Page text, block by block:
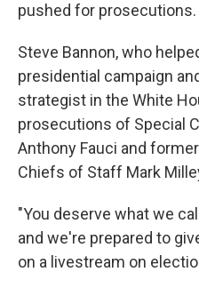
pushed for prosecutions.
Steve Bannon, who
presidential campaign
strategist in the White
prosecutions of Special
Anthony Fauci and
Chiefs of Staff Mark
"You deserve what we
and we're prepared to
on a livestream on